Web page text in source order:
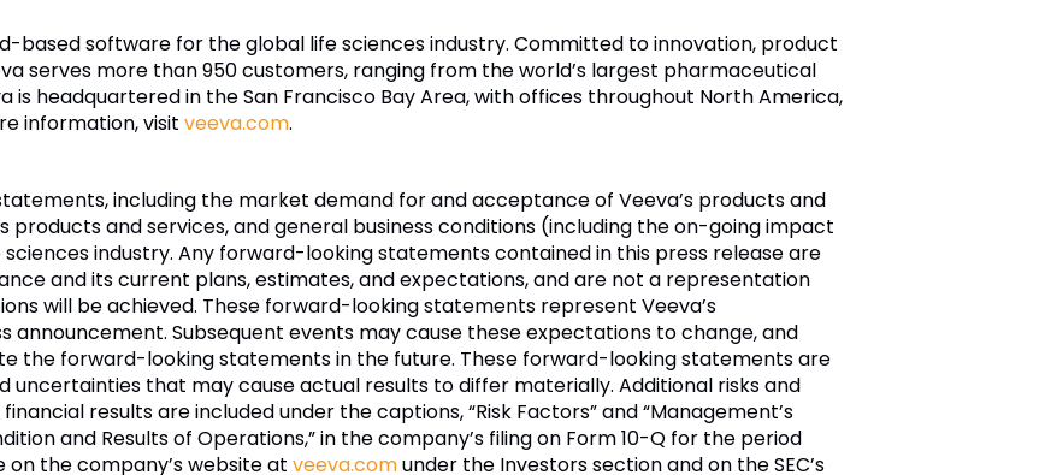
based software for the global life sciences industry. Committed to innovation, product
serves more than 950 customers, ranging from the world’s largest pharmaceutical
is headquartered in the San Francisco Bay Area, with offices throughout North America,
information, visit veeva.com.
including the market demand for and acceptance of Veeva’s products and
products and services, and general business conditions (including the on-going impact
industry. Any forward-looking statements contained in this press release are
and its current plans, estimates, and expectations, and are not a representation
will be achieved. These forward-looking statements represent Veeva’s
announcement. Subsequent events may cause these expectations to change, and
the forward-looking statements in the future. These forward-looking statements are
uncertainties that may cause actual results to differ materially. Additional risks and
results are included under the captions, “Risk Factors” and “Management’s
and Results of Operations,” in the company’s filing on Form 10-Q for the period
on the company’s website at veeva.comunder the Investors section and on the SEC’s